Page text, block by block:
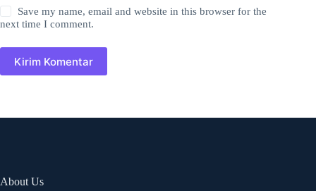
Save my name, email and website in this browser for the
next time I comment.
Kirim Komentar
About Us